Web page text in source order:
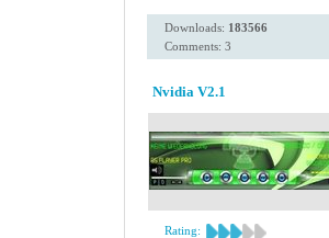
Downloads: 183566
Comments: 3
Nvidia V2.1
Rating: